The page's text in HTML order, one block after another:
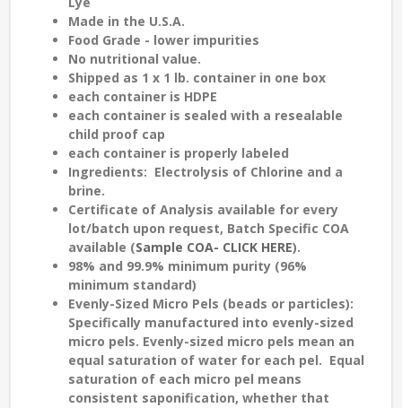
Made in the U.S.A.
Food Grade - lower impurities
No nutritional value.
Shipped as 1 x 1 lb. container in one box
each container is HDPE
each container is sealed with a resealable
child proof cap
each container is properly labeled
Ingredients: Electrolysis of Chlorine and a
brine.
Certificate of Analysis available for every
lot/batch upon request, Batch Specific COA
available (Sample COA- CLICK HERE).
98% and 99.9% minimum purity (96%
minimum standard)
Evenly-Sized Micro Pels (beads or particles):
Specifically manufactured into evenly-sized
micro pels. Evenly-sized micro pels mean an
equal saturation of water for each pel. Equal
saturation of each micro pel means
consistent saponification, whether that